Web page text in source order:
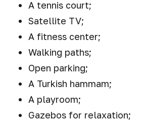
A tennis court;
Satellite TV;
A fitness center;
Walking paths;
Open parking;
A Turkish hammam;
A playroom;
Gazebos for relaxation;